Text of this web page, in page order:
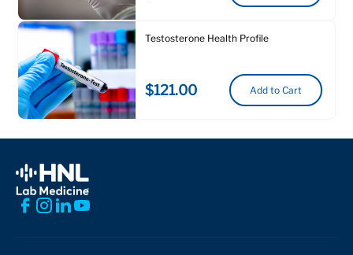
Testosterone Health Profile
$121.00 Add to Cart